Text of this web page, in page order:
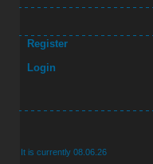
Register
Login
It is currently 08.06.26